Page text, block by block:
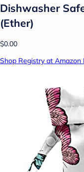
Dishwasher
(Ether)
$0.00
Shop Registry at Amazon